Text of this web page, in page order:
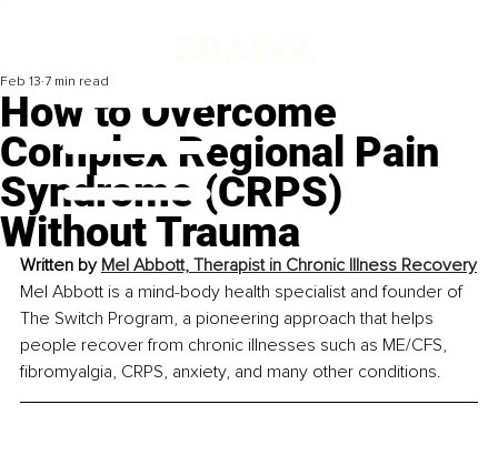
How to Overcome
Complex Regional Pain
Syndrome (CRPS)
Without Trauma
Feb 13 7 min read
Written by Mel Abbott, Therapist in Chronic Illness Recovery
Mel Abbott is a mind-body health specialist and founder of
The Switch Program, a pioneering approach that helps
people recover from chronic illnesses such as ME/CFS,
fibromyalgia, CRPS, anxiety, and many other conditions.